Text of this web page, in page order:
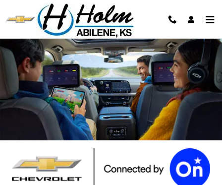
Skip to main content
Chevrolet OnStar Page